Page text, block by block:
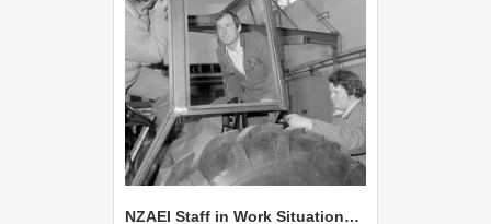
NZAEI Staff in Work Situations, Open Days, September 1985 18